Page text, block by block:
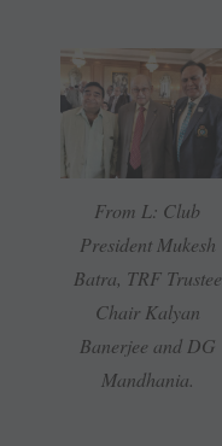
From L: Club
President Mukesh
Batra, TRF Trustee
Chair Kalyan
Banerjee and DG
Mandhania.